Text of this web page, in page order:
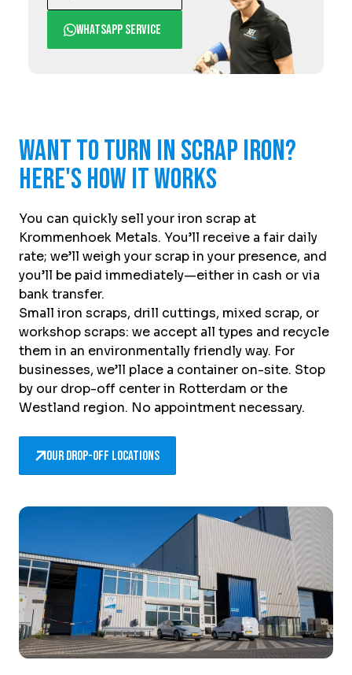
WhatsApp service
Want to turn in scrap iron?
Here's how it works
You can quickly sell your iron scrap at
Krommenhoek Metals. You’ll receive a fair daily
rate; we’ll weigh your scrap in your presence, and
you’ll be paid immediately—either in cash or via
bank transfer.
Small iron scraps, drill cuttings, mixed scrap, or
workshop scraps: we accept all types and recycle
them in an environmentally friendly way. For
businesses, we’ll place a container on-site. Stop
by our drop-off center in Rotterdam or the
Westland region. No appointment necessary.
Our drop-off locations